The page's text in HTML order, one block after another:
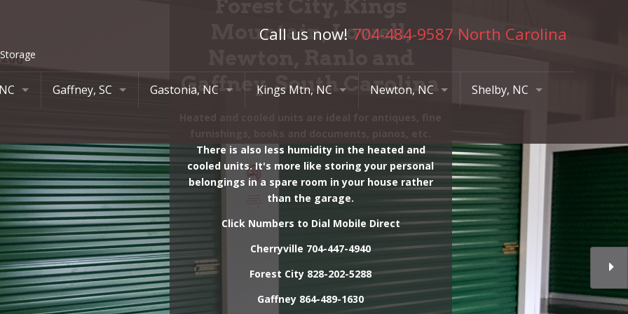
Call us now! 704-484-9587 North Carolina
Gaffney, SC
864-489-1630
788 Chesnee Hwy
864-489-1630
Gastonia, NC
704-824-7900
Ranlo, NC
704-824-7900
Kings Mtn, NC
704-710-0420
Newton, NC
828-469-3200
Shelby, NC
704-484-9587
204 N Poston St
704-484-9587
819 S Post Rd
704-484-9587
Mountain, Lowell,
Gaffney, South Carolina
There is also less humidity in the heated and
cooled units. It's more like storing your personal
belongings in a spare room in your house rather
than the garage.
Click Numbers to Dial Mobile Direct
Cherryville 704-447-4940
Forest City 828-202-5288
Gaffney 864-489-1630